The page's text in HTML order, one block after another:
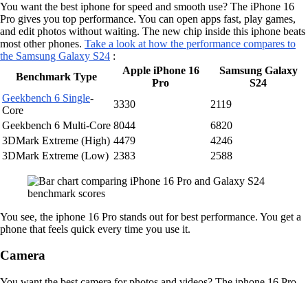
You want the best iphone for speed and smooth use? The iPhone 16
Pro gives you top performance. You can open apps fast, play games,
and edit photos without waiting. The new chip inside this iphone beats
most other phones. Take a look at how the performance compares to
the Samsung Galaxy S24 :
Benchmark Type
Apple iPhone 16
Pro
Samsung Galaxy
S24
Geekbench 6 Single-
Core
3330
2119
Geekbench 6 Multi-Core 8044
6820
3DMark Extreme (High) 4479
4246
3DMark Extreme (Low) 2383 2588
You see, the iphone 16 Pro stands out for best performance. You get a
phone that feels quick every time you use it.
Camera